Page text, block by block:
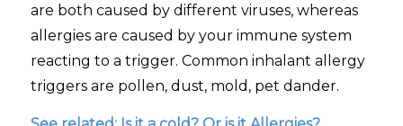
are both caused by different viruses, whereas
allergies are caused by your immune system
reacting to a trigger. Common inhalant allergy
triggers are pollen, dust, mold, pet dander.